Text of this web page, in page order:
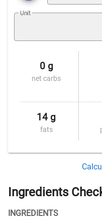
Unit
0 g
net carbs
14 g
fats
Ingredients
INGREDIENTS